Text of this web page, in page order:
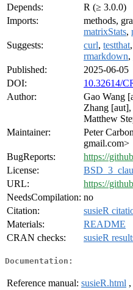
Depends:
R (≥ 3.0.0)
Imports:
methods,
matrixStats,
Suggests:
curl, testthat,
rmarkdown,
Published:
2025-06-05
DOI:
10.32614/
Author:
Gao Wang
Zhang [aut],
Matthew
Maintainer:
Peter
gmail.com>
BugReports:
https://
License:
URL:
https://
NeedsCompilation: no
Citation:
susieR
Materials:
README
CRAN checks:
susieR
Documentation:
Reference manual: susieR.html ,